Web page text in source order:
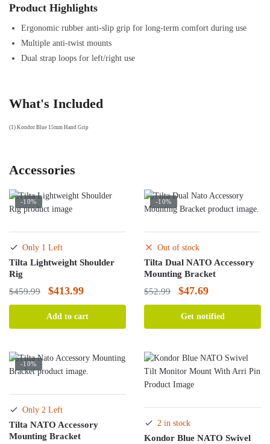
Product Highlights
Ergonomic rubber anti-slip grip for long-term comfort during use
Multiple anti-twist mounts
Dual strap loops for left/right use
What's Included
(1) Kondor Blue 15mm Hand Grip
Accessories
-10%
Only 1 Left
Tilta Lightweight Shoulder
Rig
$459.99
Original
price
$413.99Current
price
Add to cart
-10%
Out of stock
Tilta Dual NATO Accessory
Mounting Bracket
$52.99
Original
price
$47.69Current
price
Get notified
-10%
Only 2 Left
Tilta NATO Accessory
Mounting Bracket
2 in stock
Kondor Blue NATO Swivel